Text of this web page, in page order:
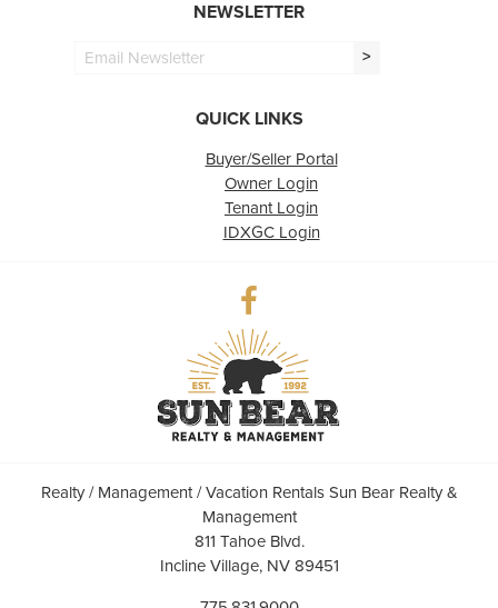
NEWSLETTER
>
QUICK LINKS
Buyer/Seller Portal
Owner Login
Tenant Login
IDXGC Login
Realty / Management / Vacation Rentals Sun Bear Realty &
Management
811 Tahoe Blvd.
Incline Village, NV 89451